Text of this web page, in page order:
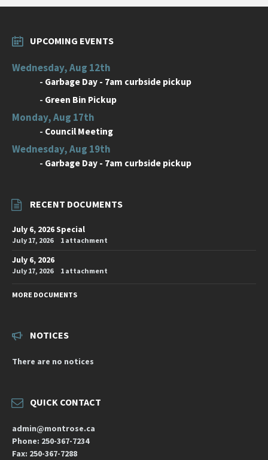
UPCOMING EVENTS
Wednesday, Aug 12th
- Garbage Day - 7am curbside pickup
- Green Bin Pickup
Monday, Aug 17th
- Council Meeting
Wednesday, Aug 19th
- Garbage Day - 7am curbside pickup
RECENT DOCUMENTS
July 6, 2026 Special
July 17, 2026 1 attachment
July 6, 2026
July 17, 2026 1 attachment
MORE DOCUMENTS
NOTICES
There are no notices
QUICK CONTACT
admin@montrose.ca
Phone: 250-367-7234
Fax: 250-367-7288